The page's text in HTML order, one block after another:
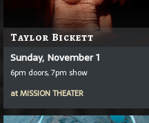
Taylor Bickett
Sunday, November 1
6pm doors, 7pm show
atMISSION THEATER